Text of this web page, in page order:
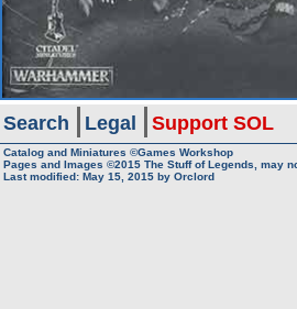
Search Legal Support SOL
Catalog and Miniatures ©Games Workshop
Pages and Images ©2015 The Stuff of Legends, may
Last modified: May 15, 2015 by Orclord